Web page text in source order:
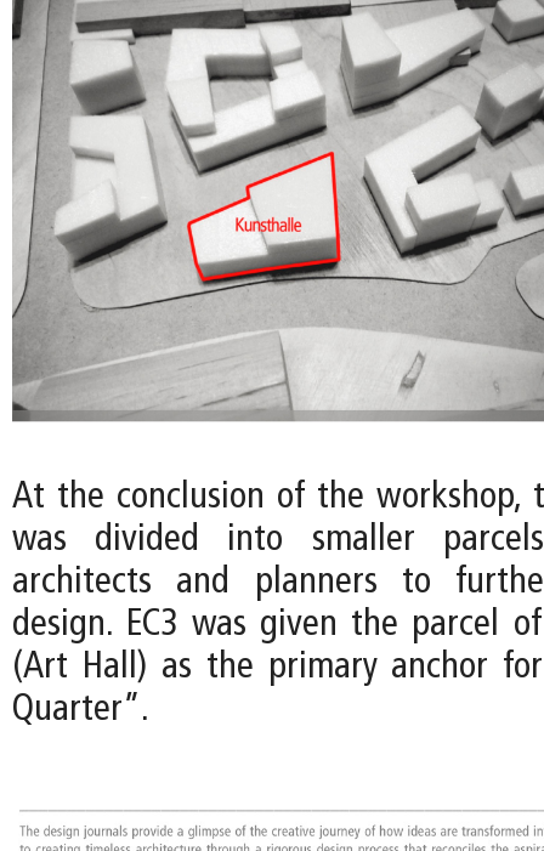
At the conclusion of the workshop,
was divided into smaller
architects and planners to
design. EC3 was given the parcel
(Art Hall) as the primary anchor
Quarter”.